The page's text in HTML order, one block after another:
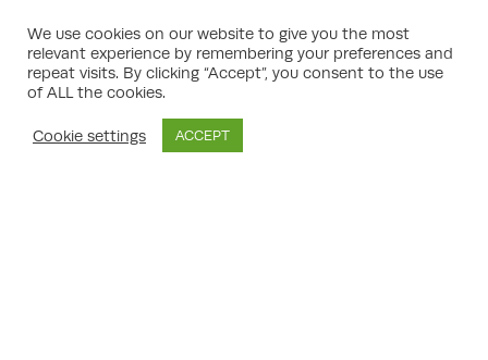
line with permitted development rights and
local plan policies.
Planning Policy and Representation:
Monitoring developments in national and
LPAs’ consultations, and ensuring
landowners’ interests are reflected in
We use cookies on our website to give you the most
relevant experience by remembering your preferences and
repeat visits. By clicking “Accept”, you consent to the use
of ALL the cookies.
Cookie settings ACCEPT